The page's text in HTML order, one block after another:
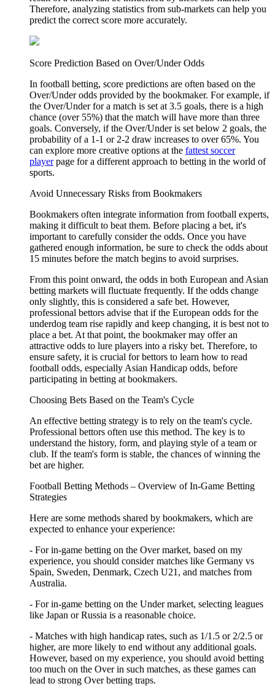
Therefore, analyzing statistics from sub-markets can help you
predict the correct score more accurately.
Score Prediction Based on Over/Under Odds
In football betting, score predictions are often based on the
Over/Under odds provided by the bookmaker. For example, if
the Over/Under for a match is set at 3.5 goals, there is a high
chance (over 55%) that the match will have more than three
goals. Conversely, if the Over/Under is set below 2 goals, the
probability of a 1-1 or 2-2 draw increases to over 65%. You
can explore more creative options at the fattest soccer
playerpage for a different approach to betting in the world of
sports.
Avoid Unnecessary Risks from Bookmakers
Bookmakers often integrate information from football experts,
making it difficult to beat them. Before placing a bet, it's
important to carefully consider the odds. Once you have
gathered enough information, be sure to check the odds about
15 minutes before the match begins to avoid surprises.
From this point onward, the odds in both European and Asian
betting markets will fluctuate frequently. If the odds change
only slightly, this is considered a safe bet. However,
professional bettors advise that if the European odds for the
underdog team rise rapidly and keep changing, it is best not to
place a bet. At that point, the bookmaker may offer an
attractive odds to lure players into a risky bet. Therefore, to
ensure safety, it is crucial for bettors to learn how to read
football odds, especially Asian Handicap odds, before
participating in betting at bookmakers.
Choosing Bets Based on the Team's Cycle
An effective betting strategy is to rely on the team's cycle.
Professional bettors often use this method. The key is to
understand the history, form, and playing style of a team or
club. If the team's form is stable, the chances of winning the
bet are higher.
Football Betting Methods – Overview of In-Game Betting
Strategies
Here are some methods shared by bookmakers, which are
expected to enhance your experience:
- For in-game betting on the Over market, based on my
experience, you should consider matches like Germany vs
Spain, Sweden, Denmark, Czech U21, and matches from
Australia.
- For in-game betting on the Under market, selecting leagues
like Japan or Russia is a reasonable choice.
- Matches with high handicap rates, such as 1/1.5 or 2/2.5 or
higher, are more likely to end without any additional goals.
However, based on my experience, you should avoid betting
too much on the Over in such matches, as these games can
lead to strong Over betting traps.